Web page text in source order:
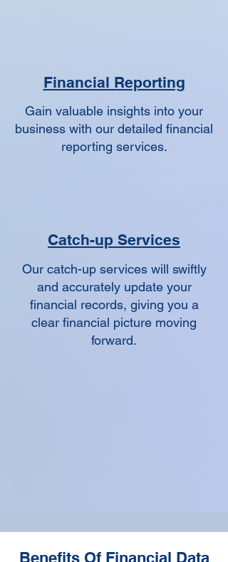
Financial Reporting
Gain valuable insights into your
business with our detailed financial
reporting services.
Catch-up Services
Our catch-up services will swiftly
and accurately update your
financial records, giving you a
clear financial picture moving
forward.
Benefits Of Financial Data